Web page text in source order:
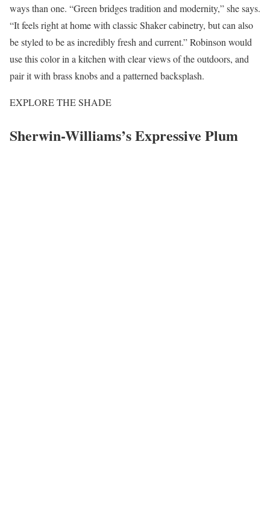
ways than one. “Green bridges tradition and modernity,” she says.
“It feels right at home with classic Shaker cabinetry, but can also
be styled to be as incredibly fresh and current.” Robinson would
use this color in a kitchen with clear views of the outdoors, and
pair it with brass knobs and a patterned backsplash.
EXPLORE THE SHADE
Sherwin-Williams’s Expressive Plum